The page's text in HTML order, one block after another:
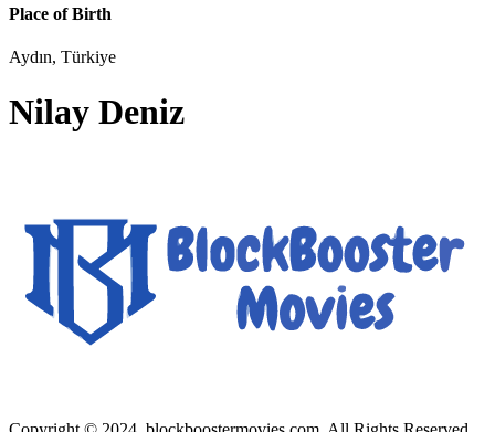
Place of Birth
Aydın, Türkiye
Nilay Deniz